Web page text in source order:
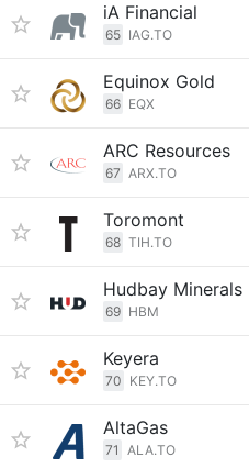
iA Financial
65 IAG.TO
Equinox Gold
66 EQX
ARC Resources
67 ARX.TO
Toromont
68 TIH.TO
Hudbay Minerals
69 HBM
Keyera
70 KEY.TO
AltaGas
71 ALA.TO